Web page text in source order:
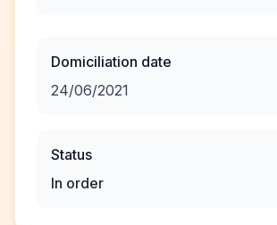
Domiciliation date
24/06/2021
Status
In order